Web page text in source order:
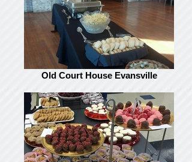
Old Court House Evansville